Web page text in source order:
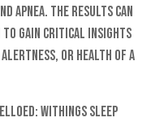
apnea. The results can
to gain critical insights
alertness, or health of a
Withings Sleep